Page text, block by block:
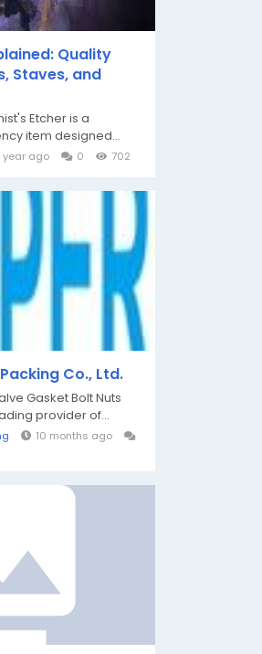
Quality
Staves, and
Etcher is a
item designed...
year ago 0 702
Co., Ltd.
Gasket Bolt Nuts
provider of...
10 months ago